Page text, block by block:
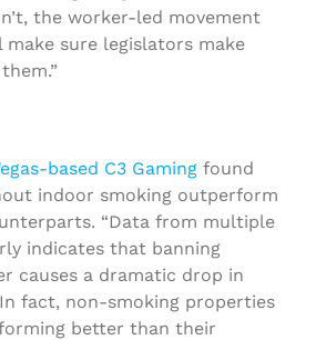
the worker-led movement
make sure legislators make
based C3 Gaming found
indoor smoking outperform
“Data from multiple
indicates that banning
causes a dramatic drop in
fact, non-smoking properties
better than their